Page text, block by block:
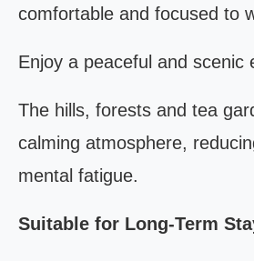
comfortable and focused to
Enjoy a peaceful and scenic
The hills, forests and tea
calming atmosphere,
mental fatigue.
Suitable for Long-Term